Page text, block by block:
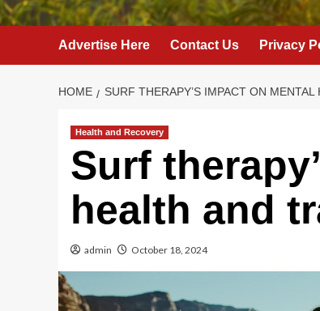
Advertise Here Contact Us Privacy
HOME SURF THERAPY’S IMPACT ON
Health and Recovery
Surf
health and
admin October 18, 2024